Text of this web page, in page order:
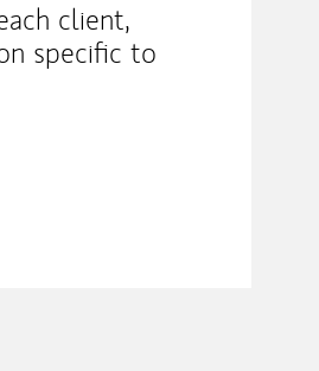
client,
specific to